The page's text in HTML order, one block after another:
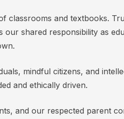
classrooms and textbooks.
our shared responsibility as
mindful citizens, and
and ethically driven.
and our respected parent